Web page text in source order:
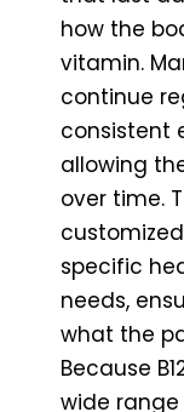
how the
vitamin.
continue
consistent
allowing
over time.
specific
needs,
what the
Because
wide